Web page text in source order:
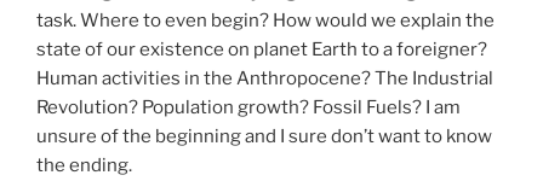
task. Where to even begin? How would we explain the
state of our existence on planet Earth to a foreigner?
Human activities in the Anthropocene? The Industrial
Revolution? Population growth? Fossil Fuels? I am
unsure of the beginning and I sure don’t want to know
the ending.